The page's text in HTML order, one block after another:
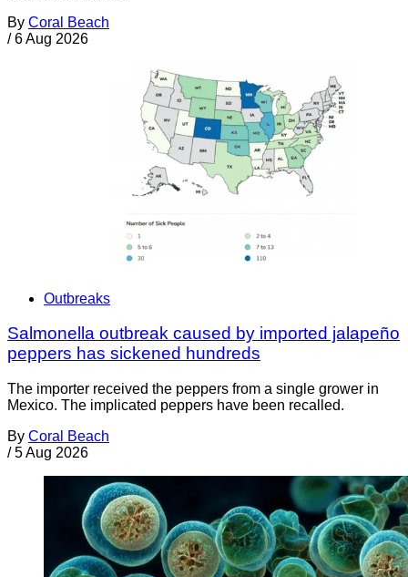
By Coral Beach
/ 6 Aug 2026
Outbreaks
Salmonella outbreak caused by imported jalapeño
peppers has sickened hundreds
The importer received the peppers from a single grower in
Mexico. The implicated peppers have been recalled.
By Coral Beach
/ 5 Aug 2026